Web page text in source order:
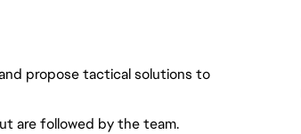
propose tactical solutions to
are followed by the team.